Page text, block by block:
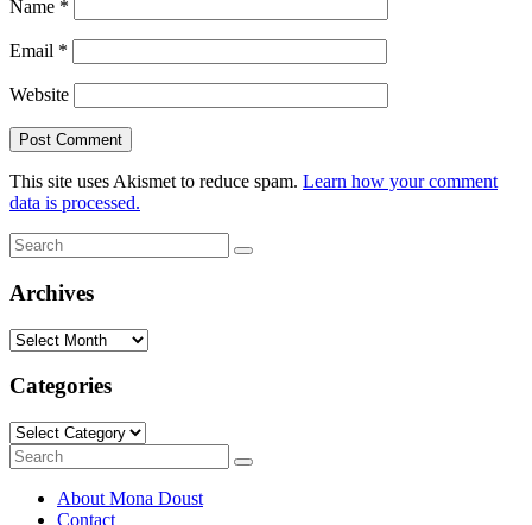
Name *
Email *
Website
This site uses Akismet to reduce spam. Learn how your comment
data is processed.
Search
for:
Search
Archives
Archives
Categories
Categories
Search
for:
Search
About Mona Doust
Contact